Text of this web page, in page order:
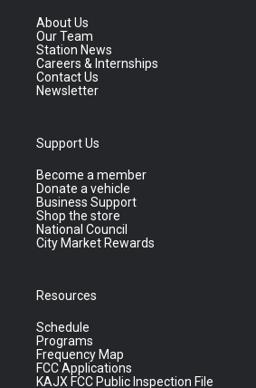
About Us
Our Team
Station News
Careers & Internships
Contact Us
Newsletter
Support Us
Become a member
Donate a vehicle
Business Support
Shop the store
National Council
City Market Rewards
Resources
Schedule
Programs
Frequency Map
FCC Applications
KAJX FCC Public Inspection File